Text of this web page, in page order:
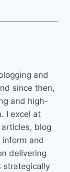
and
since then,
and high-
I excel at
blog
and
delivering
strategically